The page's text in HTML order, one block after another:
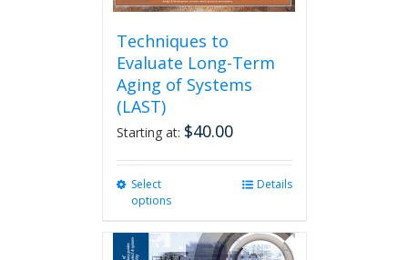
Techniques to
Evaluate Long-Term
Aging of Systems
(LAST)
Starting at: $40.00
Select
options
multiple
Details